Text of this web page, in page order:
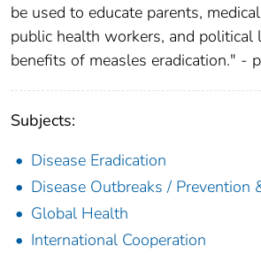
be used to educate parents,
public health workers, and political
benefits of measles eradication." -
Subjects:
Disease Eradication
Disease Outbreaks / Prevention
Global Health
International Cooperation